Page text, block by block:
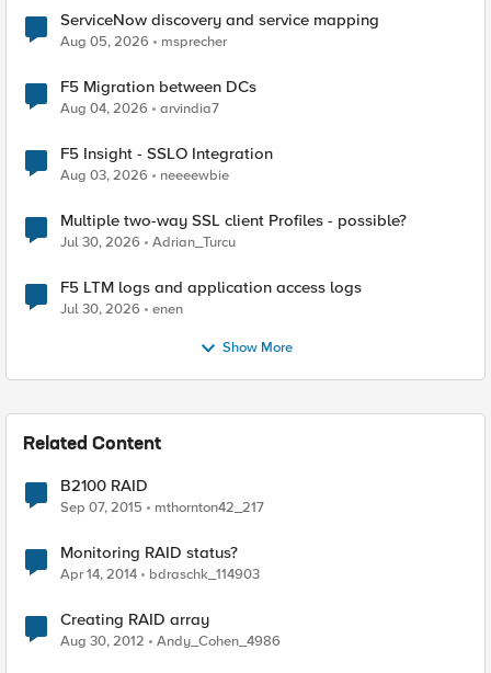
ServiceNow discovery and service mapping
Aug 05, 2026 msprecher
F5 Migration between DCs
Aug 04, 2026 arvindia7
F5 Insight - SSLO Integration
Aug 03, 2026 neeeewbie
Multiple two-way SSL client Profiles - possible?
Jul 30, 2026 Adrian_Turcu
F5 LTM logs and application access logs
Jul 30, 2026 enen
Show More
Related Content
B2100 RAID
Sep 07, 2015 mthornton42_217
Monitoring RAID status?
Apr 14, 2014 bdraschk_114903
Creating RAID array
Aug 30, 2012 Andy_Cohen_4986